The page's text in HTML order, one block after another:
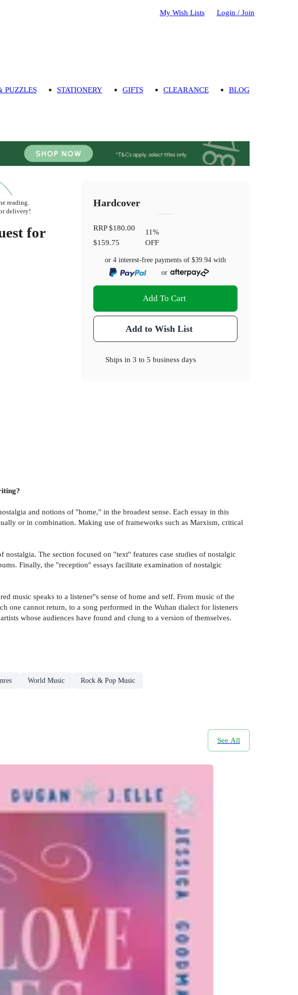
My Wish Lists Login / Join
PUZZLES STATIONERY GIFTS CLEARANCE BLOG
reading.
delivery!
for
Hardcover
RRP$180.00
$159.75
11%
OFF
or 4 interest-free payments of$39.94 with
or
Add To Cart
Add to Wish List
Ships in3 to 5 business days
and notions of ''home,'' in the broadest sense. Each essay in this
or in combination. Making use of frameworks such as Marxism, critical
The section focused on ''text'' features case studies of nostalgic
Finally, the ''reception'' essays facilitate examination of nostalgic
music speaks to a listener''s sense of home and self. From music of the
one cannot return, to a song performed in the Wuhan dialect for listeners
whose audiences have found and clung to a version of themselves.
World Music Rock & Pop Music
See All